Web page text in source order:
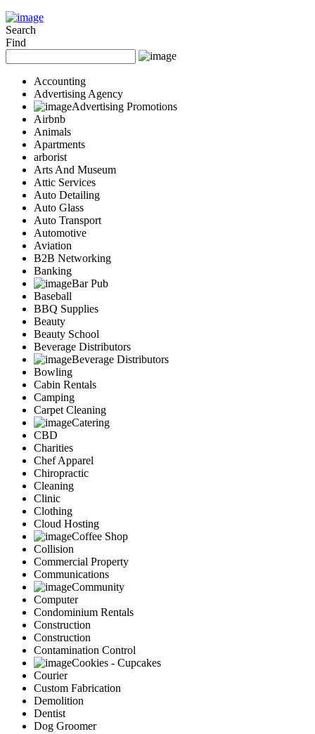
Search
Find
Accounting
Advertising Agency
Advertising Promotions
Airbnb
Animals
Apartments
arborist
Arts And Museum
Attic Services
Auto Detailing
Auto Glass
Auto Transport
Automotive
Aviation
B2B Networking
Banking
Bar Pub
Baseball
BBQ Supplies
Beauty
Beauty School
Beverage Distributors
Beverage Distributors
Bowling
Cabin Rentals
Camping
Carpet Cleaning
Catering
CBD
Charities
Chef Apparel
Chiropractic
Cleaning
Clinic
Clothing
Cloud Hosting
Coffee Shop
Collision
Commercial Property
Communications
Community
Computer
Condominium Rentals
Construction
Construction
Contamination Control
Cookies - Cupcakes
Courier
Custom Fabrication
Demolition
Dentist
Dog Groomer